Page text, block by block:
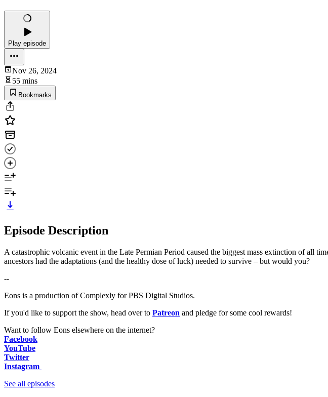
Play episode
Nov 26, 2024
55 mins
Bookmarks
Episode Description
A catastrophic volcanic event in the Late Permian Period caused the biggest mass extinction of all
ancestors had the adaptations (and the healthy dose of luck) needed to survive – but would you?
--
Eons is a production of Complexly for PBS Digital Studios.
If you'd like to support the show, head over to Patreon and pledge for some cool rewards!
Want to follow Eons elsewhere on the internet?
Facebook
YouTube
Twitter
Instagram
See all episodes